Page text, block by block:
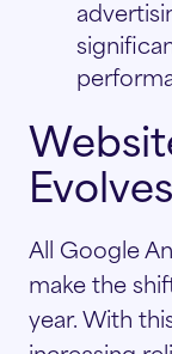
Evolves
All Google
make the
year. With